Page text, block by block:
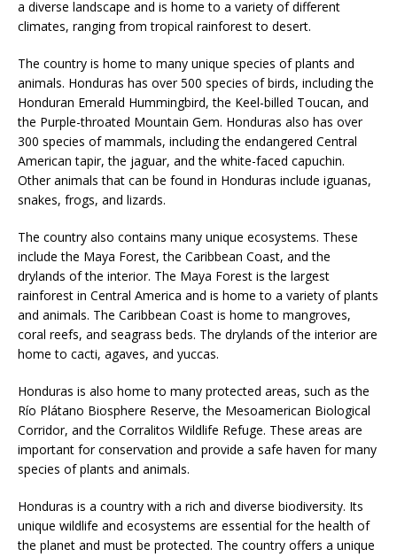
a diverse landscape and is home to a variety of different
climates, ranging from tropical rainforest to desert.
The country is home to many unique species of plants and
animals. Honduras has over 500 species of birds, including the
Honduran Emerald Hummingbird, the Keel-billed Toucan, and
the Purple-throated Mountain Gem. Honduras also has over
300 species of mammals, including the endangered Central
American tapir, the jaguar, and the white-faced capuchin.
Other animals that can be found in Honduras include iguanas,
snakes, frogs, and lizards.
The country also contains many unique ecosystems. These
include the Maya Forest, the Caribbean Coast, and the
drylands of the interior. The Maya Forest is the largest
rainforest in Central America and is home to a variety of plants
and animals. The Caribbean Coast is home to mangroves,
coral reefs, and seagrass beds. The drylands of the interior are
home to cacti, agaves, and yuccas.
Honduras is also home to many protected areas, such as the
Río Plátano Biosphere Reserve, the Mesoamerican Biological
Corridor, and the Corralitos Wildlife Refuge. These areas are
important for conservation and provide a safe haven for many
species of plants and animals.
Honduras is a country with a rich and diverse biodiversity. Its
unique wildlife and ecosystems are essential for the health of
the planet and must be protected. The country offers a unique